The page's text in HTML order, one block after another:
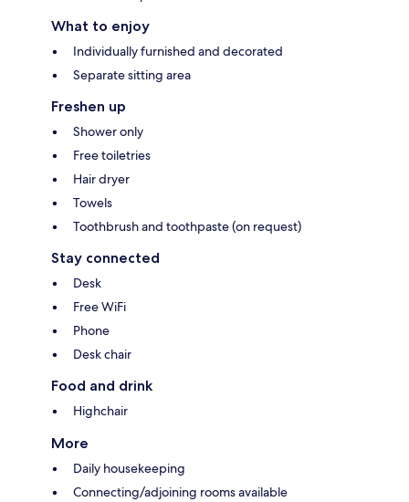
What to enjoy
Individually furnished and decorated
Separate sitting area
Freshen up
Shower only
Free toiletries
Hair dryer
Towels
Toothbrush and toothpaste (on request)
Stay connected
Desk
Free WiFi
Phone
Desk chair
Food and drink
Highchair
More
Daily housekeeping
Connecting/adjoining rooms available